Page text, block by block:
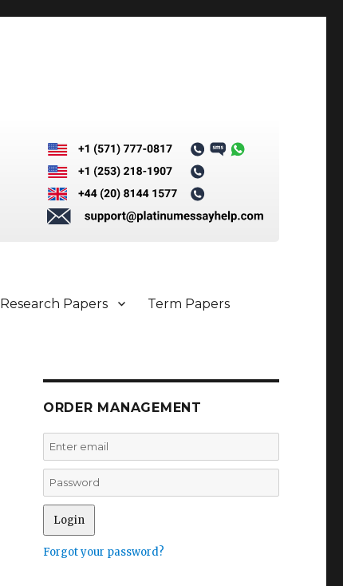
Research Papers Term Papers
ORDER MANAGEMENT
Forgot your password?